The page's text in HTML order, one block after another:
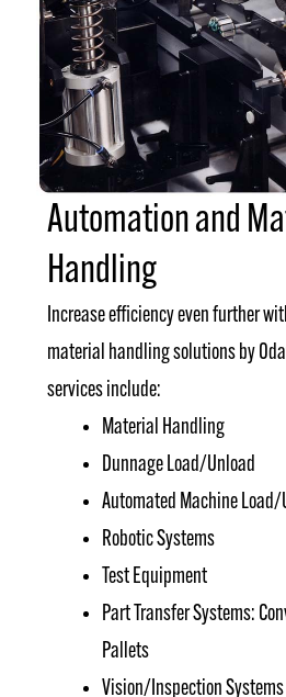
Automation and
Handling
Increase efficiency even further
material handling solutions by
services include:
Material Handling
Dunnage Load/Unload
Automated Machine Load/
Robotic Systems
Test Equipment
Part Transfer Systems:
Pallets
Vision/Inspection Systems